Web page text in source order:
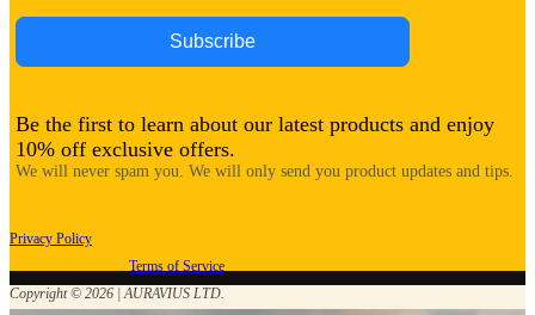
Subscribe
Be the first to learn about our latest products and enjoy
10% off exclusive offers.
We will never spam you. We will only send you product updates and tips.
Copyright © 2026 | AURAVIUS LTD.
Terms of Service
Privacy Policy